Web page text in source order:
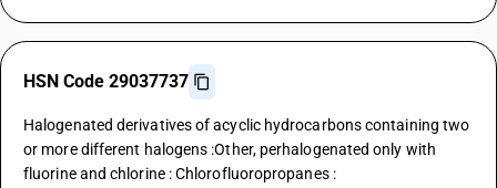
HSN Code 29037737
Halogenated derivatives of acyclic hydrocarbons containing two
or more different halogens :Other, perhalogenated only with
fluorine and chlorine : Chlorofluoropropanes :